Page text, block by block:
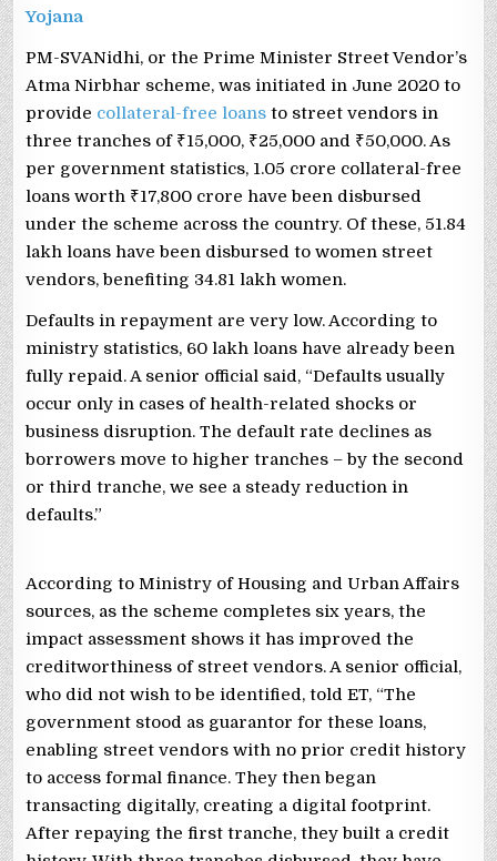
Yojana
PM-SVANidhi, or the Prime Minister Street Vendor’s
Atma Nirbhar scheme, was initiated in June 2020 to
provide collateral-free loans to street vendors in
three tranches of ₹15,000, ₹25,000 and ₹50,000. As
per government statistics, 1.05 crore collateral-free
loans worth ₹17,800 crore have been disbursed
under the scheme across the country. Of these, 51.84
lakh loans have been disbursed to women street
vendors, benefiting 34.81 lakh women.
Defaults in repayment are very low. According to
ministry statistics, 60 lakh loans have already been
fully repaid. A senior official said, “Defaults usually
occur only in cases of health-related shocks or
business disruption. The default rate declines as
borrowers move to higher tranches – by the second
or third tranche, we see a steady reduction in
defaults.”
According to Ministry of Housing and Urban Affairs
sources, as the scheme completes six years, the
impact assessment shows it has improved the
creditworthiness of street vendors. A senior official,
who did not wish to be identified, told ET, “The
government stood as guarantor for these loans,
enabling street vendors with no prior credit history
to access formal finance. They then began
transacting digitally, creating a digital footprint.
After repaying the first tranche, they built a credit